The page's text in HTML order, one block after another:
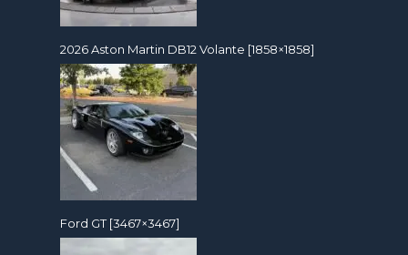
2026 Aston Martin DB12 Volante [1858×1858]
Ford GT [3467×3467]